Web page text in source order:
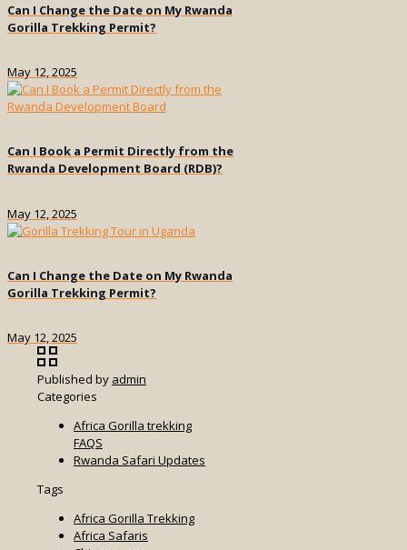
Can I Change the Date on My Rwanda
Gorilla Trekking Permit?
May 12, 2025
Can I Book a Permit Directly from the
Rwanda Development Board (RDB)?
May 12, 2025
Can I Change the Date on My Rwanda
Gorilla Trekking Permit?
May 12, 2025
Published by admin
Categories
Africa Gorilla trekking
FAQS
Rwanda Safari Updates
Tags
Africa Gorilla Trekking
Africa Safaris